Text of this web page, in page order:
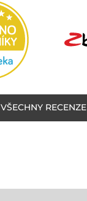
VŠECHNY RECENZE